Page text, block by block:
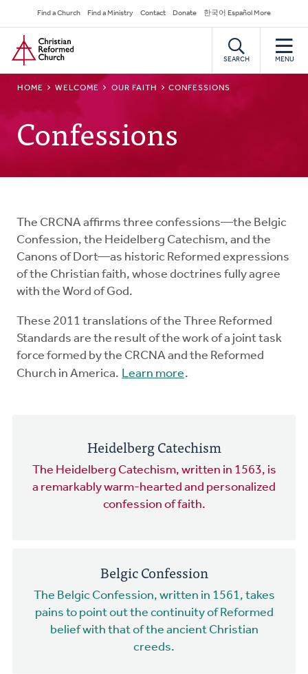
to
main
content
Secondary
Navigation
Find a Church Find a Ministry Contact Donate 한국어 Español More
Home
SEARCH MENU
BREADCRUMB
HOME WELCOME OUR FAITH CONFESSIONS
Confessions
The CRCNA affirms three confessions—the Belgic
Confession, the Heidelberg Catechism, and the
Canons of Dort—as historic Reformed expressions
of the Christian faith, whose doctrines fully agree
with the Word of God.
These 2011 translations of the Three Reformed
Standards are the result of the work of a joint task
force formed by the CRCNA and the Reformed
Church in America. Learn more.
Heidelberg Catechism
The Heidelberg Catechism, written in 1563, is
a remarkably warm-hearted and personalized
confession of faith.
Belgic Confession
The Belgic Confession, written in 1561, takes
pains to point out the continuity of Reformed
belief with that of the ancient Christian
creeds.